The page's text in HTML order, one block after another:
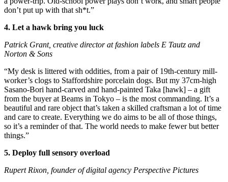
don’t put up with that sh*t.”
4. Let a hawk bring you luck
Patrick Grant, creative director at fashion labels E Tautz and
Norton & Sons
“My desk is littered with oddities, from a pair of 19th-century mill-
worker’s clogs to Staffordshire porcelain dogs. But my 37cm-high
Sasano-Bori hand-carved and hand-painted Taka [hawk] – a gift
from the buyer at Beams in Tokyo – is the most commanding. It’s a
beautiful and rare object that’s taken a skilled craftsman a lot of time
and care to create. Everything we do aims to be all of those things,
so it’s a reminder of that. The world needs to make fewer but better
things.”
5. Deploy full sensory overload
Rupert Rixon, founder of digital agency Perspective Pictures